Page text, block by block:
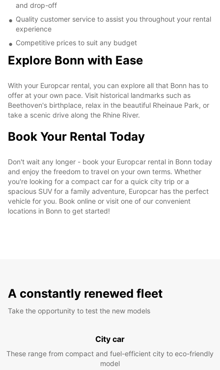
and drop-off
Quality customer service to assist you throughout your rental
experience
Competitive prices to suit any budget
Explore Bonn with Ease
With your Europcar rental, you can explore all that Bonn has to
offer at your own pace. Visit historical landmarks such as
Beethoven's birthplace, relax in the beautiful Rheinaue Park, or
take a scenic drive along the Rhine River.
Book Your Rental Today
Don't wait any longer - book your Europcar rental in Bonn today
and enjoy the freedom to travel on your own terms. Whether
you're looking for a compact car for a quick city trip or a
spacious SUV for a family adventure, Europcar has the perfect
vehicle for you. Book online or visit one of our convenient
locations in Bonn to get started!
A constantly renewed fleet
Take the opportunity to test the new models
City car
These range from compact and fuel-efficient city to eco-friendly
model